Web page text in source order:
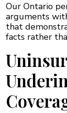
Our Ontario
arguments
that
facts rather